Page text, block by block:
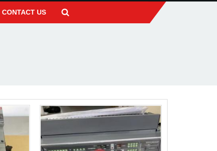
CONTACT US